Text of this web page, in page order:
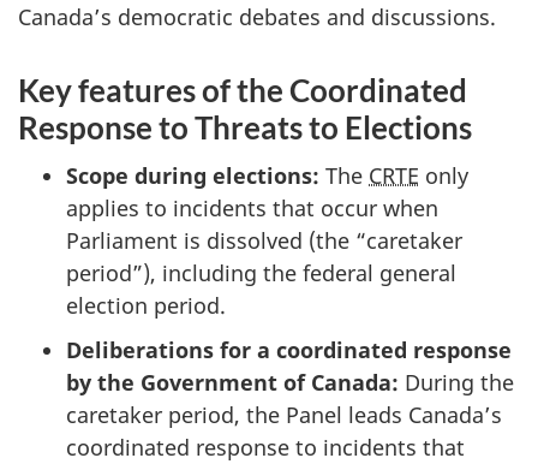
Canada’s democratic debates and discussions.
Key features of the Coordinated
Response to Threats to Elections
Scope during elections: The CRTE only
applies to incidents that occur when
Parliament is dissolved (the “caretaker
period”), including the federal general
election period.
Deliberations for a coordinated response
by the Government of Canada: During the
caretaker period, the Panel leads Canada’s
coordinated response to incidents that